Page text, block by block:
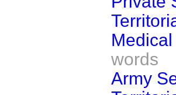
words
Army